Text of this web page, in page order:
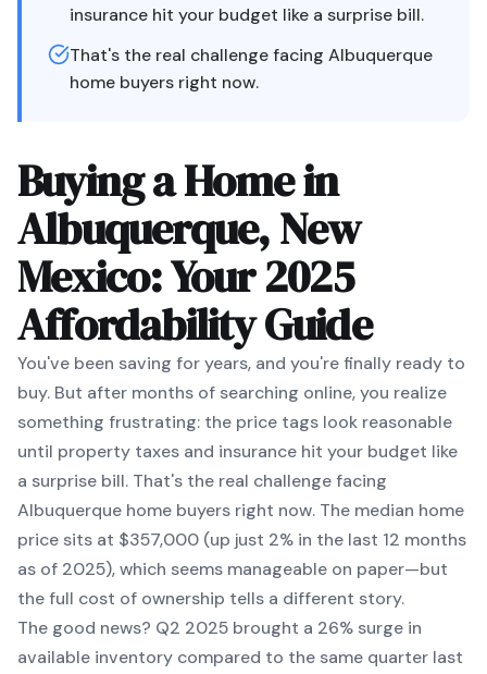
insurance hit your budget like a surprise bill.
That's the real challenge facing Albuquerque
home buyers right now.
Buying a Home in
Albuquerque, New
Mexico: Your 2025
Affordability Guide
You've been saving for years, and you're finally ready to
buy. But after months of searching online, you realize
something frustrating: the price tags look reasonable
until property taxes and insurance hit your budget like
a surprise bill. That's the real challenge facing
Albuquerque home buyers right now. The median home
price sits at $357,000 (up just 2% in the last 12 months
as of 2025), which seems manageable on paper—but
the full cost of ownership tells a different story.
The good news? Q2 2025 brought a 26% surge in
available inventory compared to the same quarter last